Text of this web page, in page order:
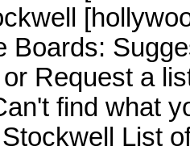
Boards:
Request a
find what
List